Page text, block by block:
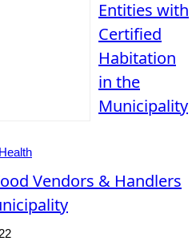
Entities with
Certified
Habitation
in the
Municipality
Vendors & Handlers